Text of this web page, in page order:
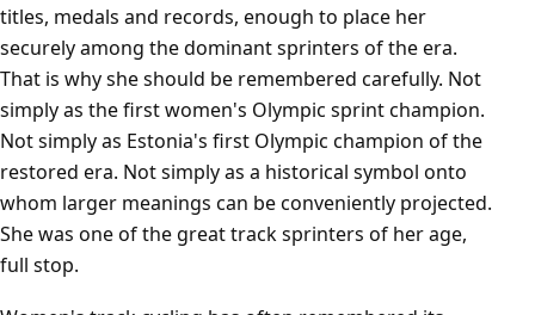
titles, medals and records, enough to place her
securely among the dominant sprinters of the era.
That is why she should be remembered carefully. Not
simply as the first women's Olympic sprint champion.
Not simply as Estonia's first Olympic champion of the
restored era. Not simply as a historical symbol onto
whom larger meanings can be conveniently projected.
She was one of the great track sprinters of her age,
full stop.